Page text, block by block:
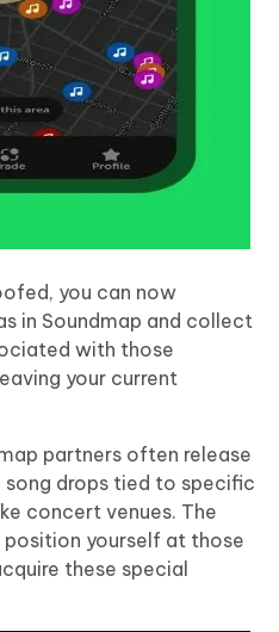
you can now
in Soundmap and collect
with those
your current
partners often release
drops tied to specific
concert venues. The
yourself at those
these special